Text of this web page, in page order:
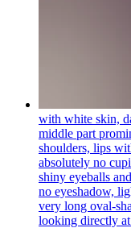
with white skin,
middle part
shoulders, lips
absolutely no
shiny eyeballs
no eyeshadow,
very long oval-
looking directly